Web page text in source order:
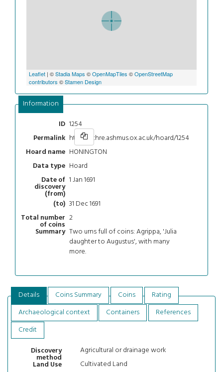
Leaflet | ©Stadia Maps ©OpenMapTiles ©OpenStreetMap
contributors ©Stamen Design
Information
ID 1254
Permalink https://chre.ashmus.ox.ac.uk/hoard/1254
Hoard name HONINGTON
Data type Hoard
Date of
discovery
(from)
1 Jan 1691
(to) 31 Dec 1691
Total number
of coins
2
Summary Two urns full of coins: Agrippa, 'Julia
daughter to Augustus', with many
more.
Details Coins Summary Coins
Rating
Archaeological context
Containers
References
Credit
Discovery
method
Agricultural or drainage work
Land Use
Cultivated Land